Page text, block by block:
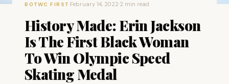
BOTWC FIRST ·February 14, 2022·2 min read
History Made: Erin Jackson
Is The First Black Woman
To Win Olympic Speed
Skating Medal